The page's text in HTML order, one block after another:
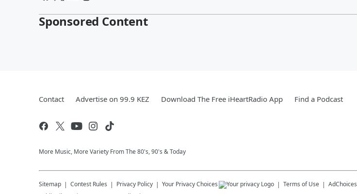
Sponsored Content
Contact Advertise on 99.9 KEZ Download The Free iHeartRadio App Find a Podcast
More Music, More Variety From The 80's, 90's & Today
Sitemap Contest Rules Privacy Policy Your Privacy Choices Terms of Use AdChoices